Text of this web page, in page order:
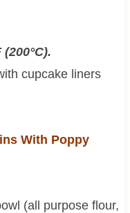
(200°C).
cupcake liners
With Poppy
(all purpose flour,